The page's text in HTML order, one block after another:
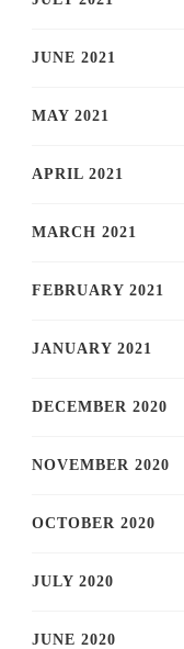
JUNE 2021
MAY 2021
APRIL 2021
MARCH 2021
FEBRUARY 2021
JANUARY 2021
DECEMBER 2020
NOVEMBER 2020
OCTOBER 2020
JULY 2020
JUNE 2020